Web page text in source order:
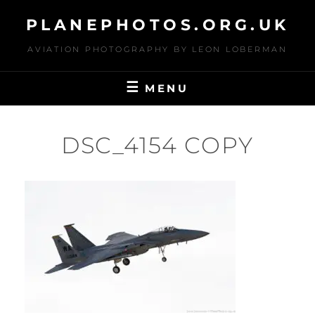
content
PLANEPHOTOS.ORG.UK
AVIATION PHOTOGRAPHY BY LEON LOBERMAN
MENU
DSC_4154 COPY